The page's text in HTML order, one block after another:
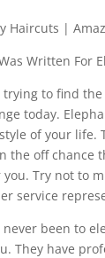
Haircuts |
Written For
trying to find the
today.
of your life.
the off chance
Try not to
service
never been to
They have